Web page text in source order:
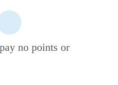
no points or